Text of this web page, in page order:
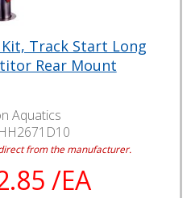
Track Start Long
Rear Mount
Aquatics
HH2671D10
from the manufacturer.
/EA